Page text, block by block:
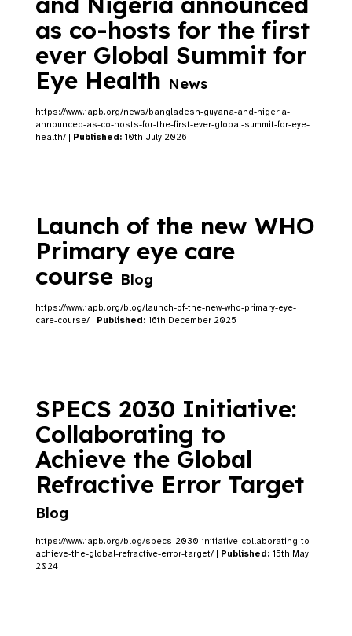
as co-hosts for the first
ever Global Summit for
Eye Health News
https://www.iapb.org/news/bangladesh-guyana-and-nigeria-
announced-as-co-hosts-for-the-first-ever-global-summit-for-eye-
health/ | Published: 10th July 2026
Launch of the new WHO
Primary eye care
course Blog
https://www.iapb.org/blog/launch-of-the-new-who-primary-eye-
care-course/ | Published: 16th December 2025
SPECS 2030 Initiative:
Collaborating to
Achieve the Global
Refractive Error Target
Blog
https://www.iapb.org/blog/specs-2030-initiative-collaborating-to-
achieve-the-global-refractive-error-target/ | Published: 15th May
2024